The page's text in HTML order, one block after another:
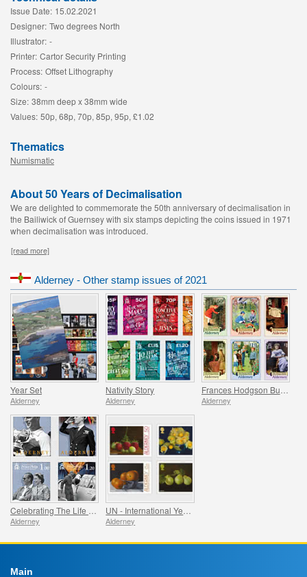
Issue Date: 15.02.2021
Designer: Two degrees North
Illustrator: -
Printer: Cartor Security Printing
Process: Offset Lithography
Colours: -
Size: 38mm deep x 38mm wide
Values: 50p, 68p, 70p, 85p, 95p, £1.02
Thematics
Numismatic
About 50 Years of Decimalisation
We are delighted to commemorate the 50th anniversary of decimalisation in
the Bailiwick of Guernsey with six stamps depicting the coins issued in 1971
when decimalisation was introduced.
[read more]
Alderney - Other stamp issues of 2021
Year Set
Alderney
Nativity Story
Alderney Alderney
Alderney Alderney
Main